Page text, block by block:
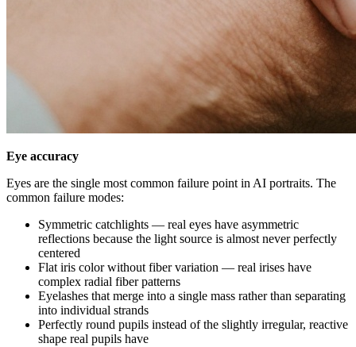
Eye accuracy
Eyes are the single most common failure point in AI portraits. The
common failure modes:
Symmetric catchlights — real eyes have asymmetric
reflections because the light source is almost never perfectly
centered
Flat iris color without fiber variation — real irises have
complex radial fiber patterns
Eyelashes that merge into a single mass rather than separating
into individual strands
Perfectly round pupils instead of the slightly irregular, reactive
shape real pupils have